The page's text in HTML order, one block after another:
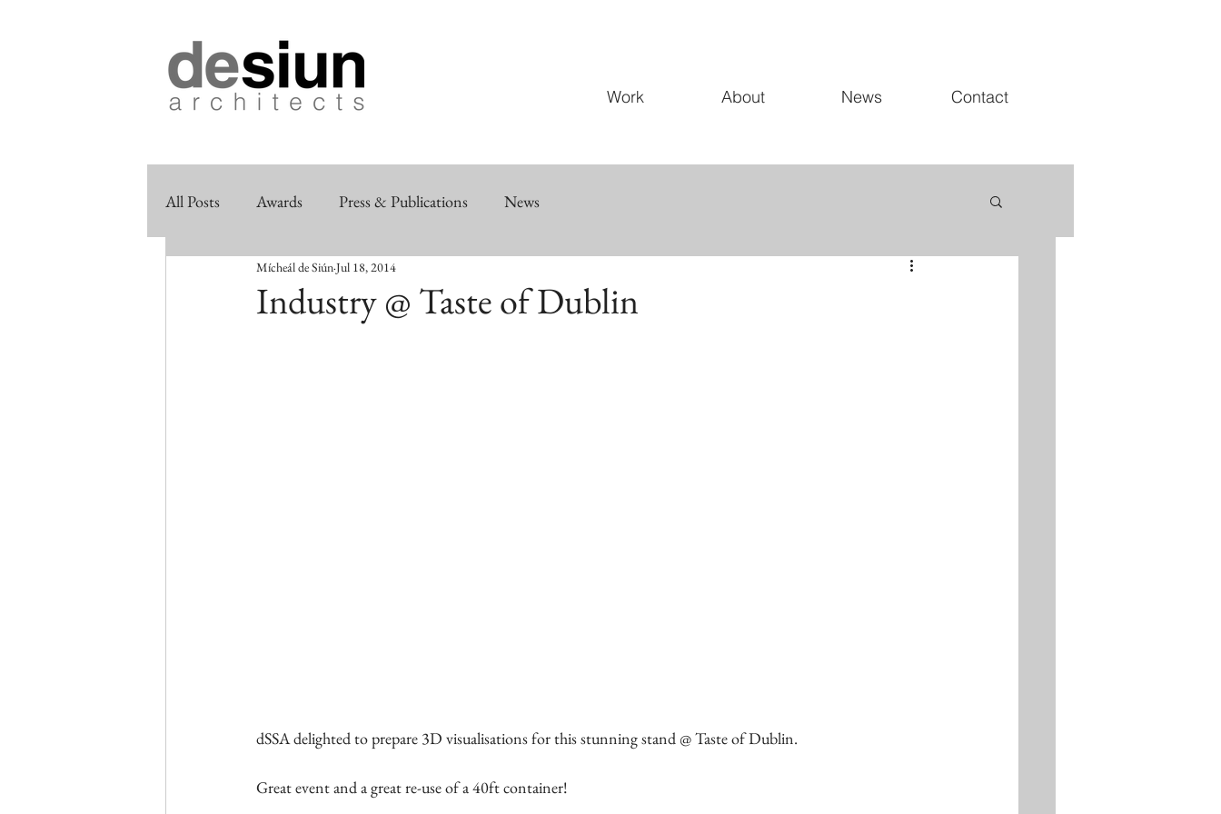
Work About News Contact
All Posts Awards Press & Publications News
Industry @ Taste of Dublin
Mícheál de SiúnJul 18, 2014
dSSA delighted to prepare 3D visualisations for this stunning stand @ Taste of Dublin.
Great event and a great re-use of a 40ft container!